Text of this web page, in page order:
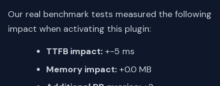
Our real benchmark tests measured the following
impact when activating this plugin:
TTFB impact: +-5 ms
Memory impact: +0.0 MB